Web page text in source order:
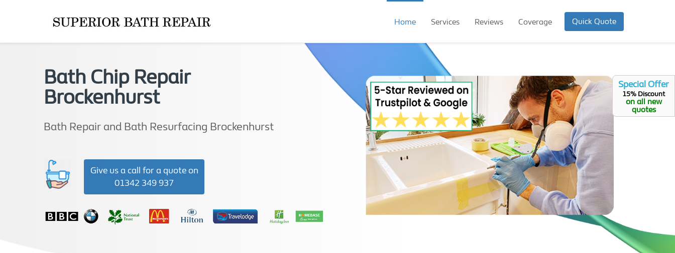
Home Services Reviews Coverage Quick Quote
Bath Chip Repair
Brockenhurst
Bath Repair and Bath Resurfacing Brockenhurst
Give us a call for a quote on
01342 349 937
Special Offer
15% Discount
on all new
quotes